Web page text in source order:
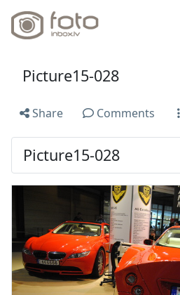
Picture15-028
Share Comments
Picture15-028